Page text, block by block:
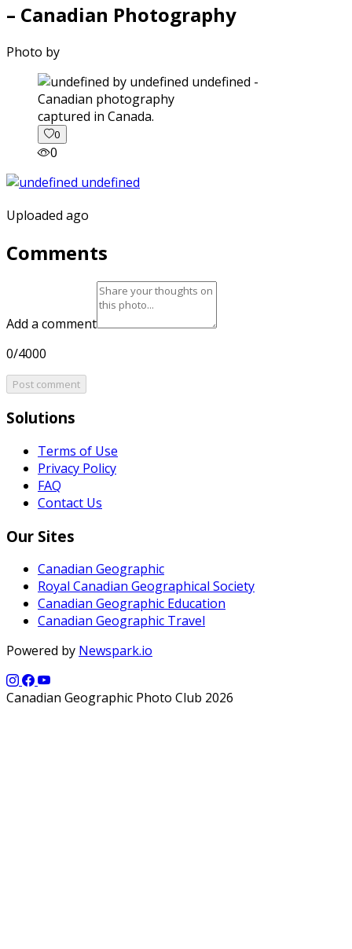
– Canadian Photography
Photo by
captured in Canada.
0
0
Uploaded ago
Comments
Add a comment
0/4000
Post comment
Solutions
Terms of Use
Privacy Policy
FAQ
Contact Us
Our Sites
Canadian Geographic
Royal Canadian Geographical Society
Canadian Geographic Education
Canadian Geographic Travel
Powered by Newspark.io
Canadian Geographic Photo Club 2026